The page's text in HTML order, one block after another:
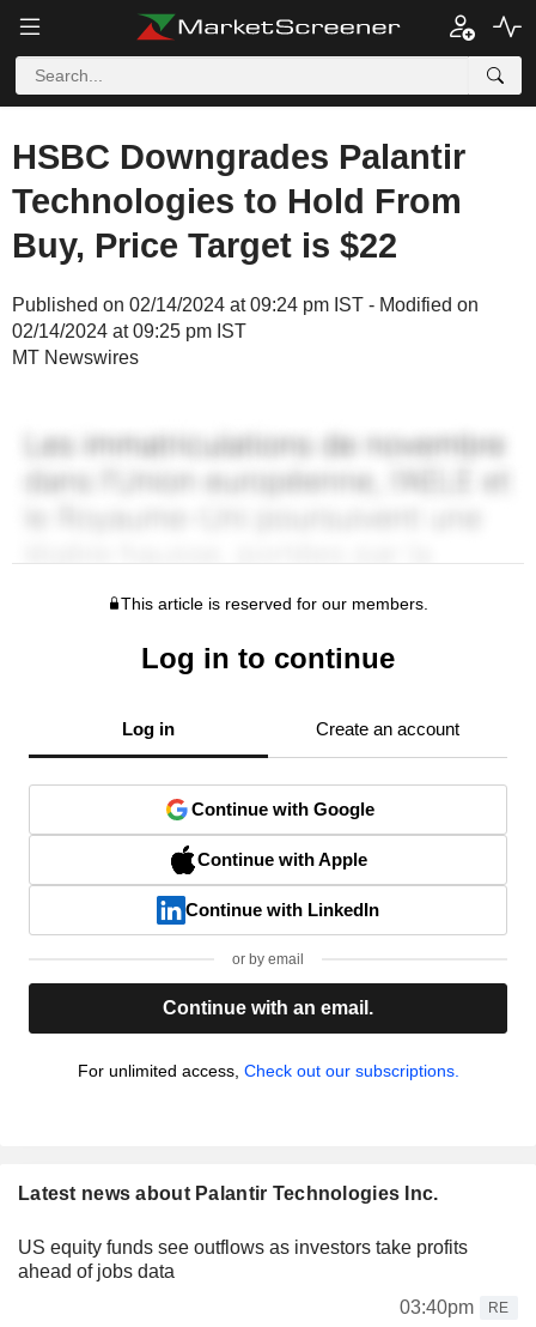
HSBC Downgrades Palantir
Technologies to Hold From
Buy, Price Target is $22
Published on 02/14/2024 at 09:24 pm IST - Modified on
02/14/2024 at 09:25 pm IST
MT Newswires
This article is reserved for our members.
Log in to continue
Log in Create an account
Continue with Google
Continue with Apple
Continue with LinkedIn
or by email
Continue with an email.
For unlimited access, Check out our subscriptions.
Latest news about Palantir Technologies Inc.
US equity funds see outflows as investors take profits
ahead of jobs data
03:40pm
RE